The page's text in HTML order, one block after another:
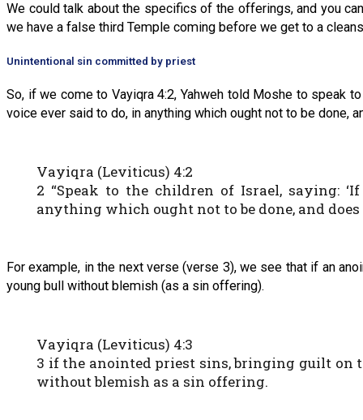
We could talk about the specifics of the offerings, and you
we have a false third Temple coming before we get to a
Unintentional sin committed by priest
So, if we come to Vayiqra 4:2, Yahweh told Moshe to speak
voice ever said to do, in anything which ought not to be done,
Vayiqra (Leviticus) 4:2
2 “Speak to the children of Israel, saying:
anything which ought not to be done, and does
For example, in the next verse (verse 3), we see that if an
young bull without blemish (as a sin offering).
Vayiqra (Leviticus) 4:3
3 if the anointed priest sins, bringing guilt on
without blemish as a sin offering.